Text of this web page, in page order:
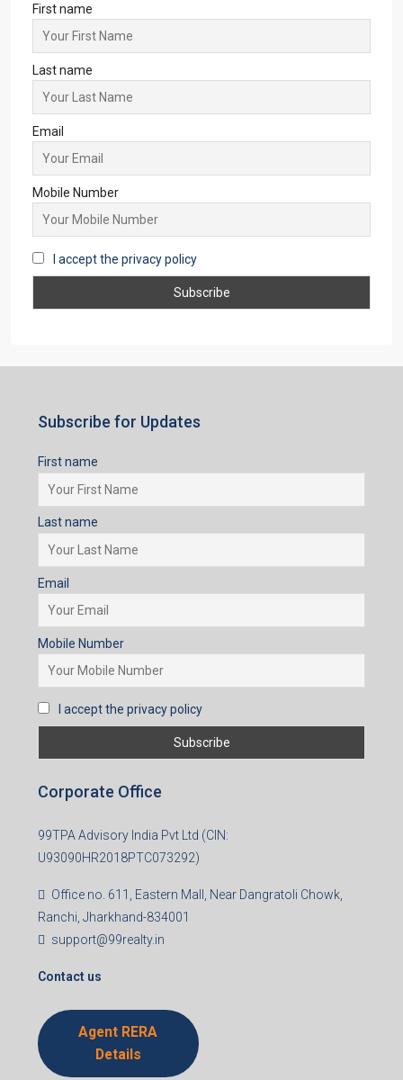
First name
Last name
Email
Mobile Number
I accept the privacy policy
Subscribe for Updates
First name
Last name
Email
Mobile Number
I accept the privacy policy
Corporate Office
99TPA Advisory India Pvt Ltd (CIN:
U93090HR2018PTC073292)
Office no. 611, Eastern Mall, Near Dangratoli Chowk,
Ranchi, Jharkhand-834001
support@99realty.in
Contact us
Agent RERA
Details